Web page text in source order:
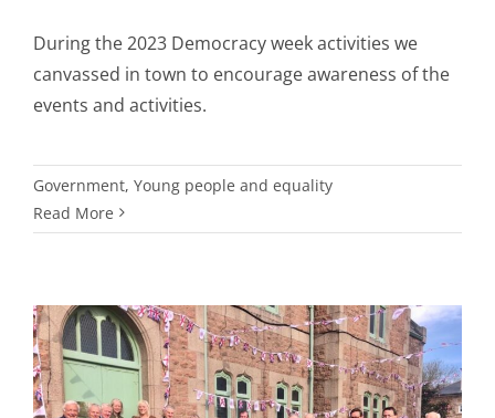
During the 2023 Democracy week activities we
canvassed in town to encourage awareness of the
events and activities.
Government, Young people and equality
Read More